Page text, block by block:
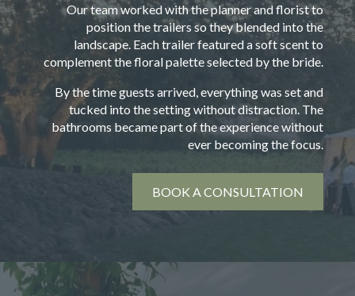
Our team worked with the planner and florist to
position the trailers so they blended into the
landscape. Each trailer featured a soft scent to
complement the floral palette selected by the bride.
By the time guests arrived, everything was set and
tucked into the setting without distraction. The
bathrooms became part of the experience without
ever becoming the focus.
BOOK A CONSULTATION